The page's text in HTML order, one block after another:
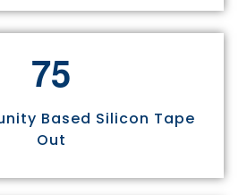
75
Based Silicon Tape
Out